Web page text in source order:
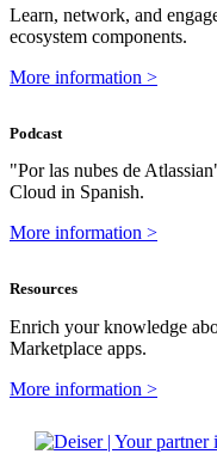
Learn, network, and
ecosystem components.
More information >
Podcast
"Por las nubes de
Cloud in Spanish.
More information >
Resources
Enrich your knowledge
Marketplace apps.
More information >